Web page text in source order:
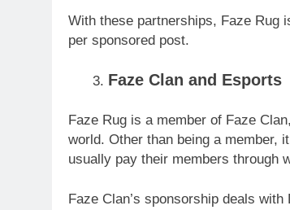
With these partnerships, Faze Rug
per sponsored post.
Faze Clan and Esports
Faze Rug is a member of Faze
world. Other than being a member,
usually pay their members through
Faze Clan’s sponsorship deals